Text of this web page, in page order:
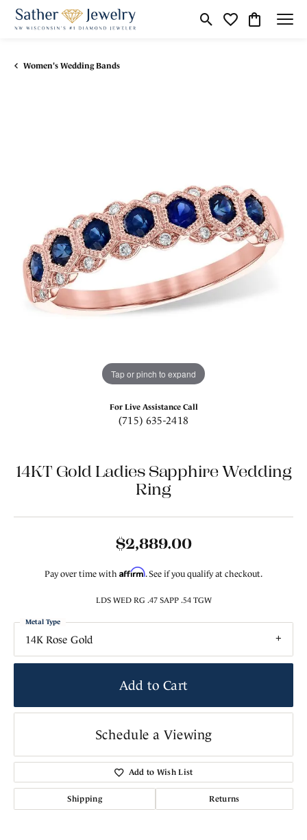
Toggle Search Menu
Toggle My
Toggle
Women's Wedding Bands
Tap or pinch to expand
For Live Assistance Call
(715) 635-2418
14KT Gold Ladies Sapphire Wedding
Ring
$2,889.00
Pay over time with Affirm. See if you qualify at checkout.
LDS WED RG .47 SAPP .54 TGW
14K Rose Gold
Metal Type
Add to Cart
Schedule a Viewing
Add to Wish List
Shipping Returns